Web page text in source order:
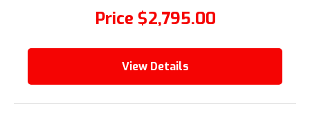
Price $2,795.00
View Details